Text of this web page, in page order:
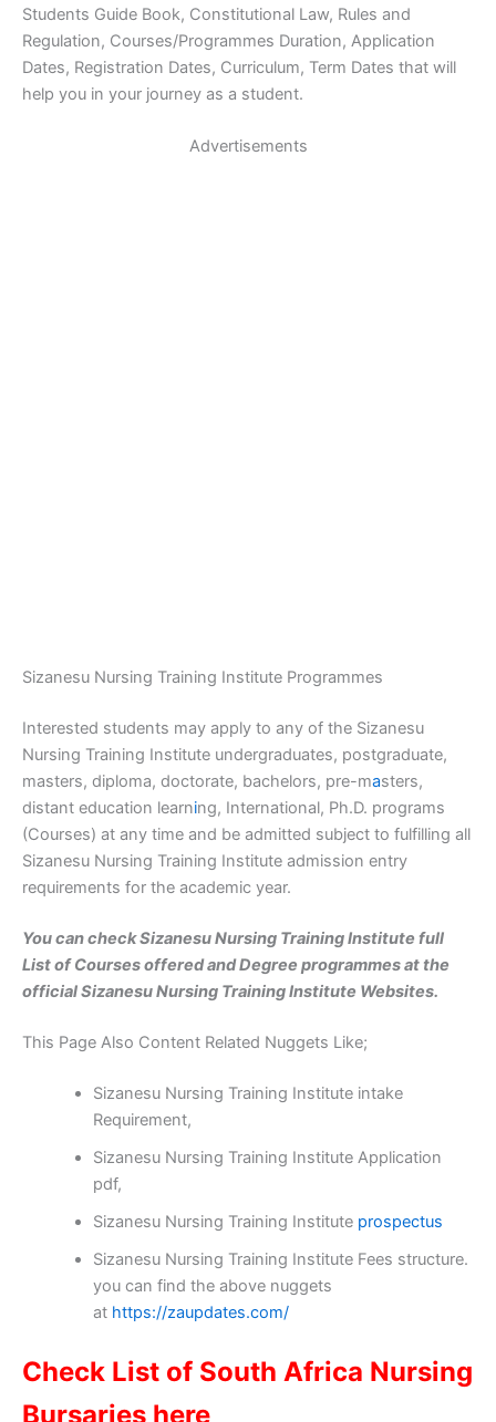
Students Guide Book, Constitutional Law, Rules and
Regulation, Courses/Programmes Duration, Application
Dates, Registration Dates, Curriculum, Term Dates that will
help you in your journey as a student.
Advertisements
Sizanesu Nursing Training Institute Programmes
Interested students may apply to any of the Sizanesu
Nursing Training Institute undergraduates, postgraduate,
masters, diploma, doctorate, bachelors, pre-masters,
distant education learning, International, Ph.D. programs
(Courses) at any time and be admitted subject to fulfilling all
Sizanesu Nursing Training Institute admission entry
requirements for the academic year.
You can check Sizanesu Nursing Training Institute full
List of Courses offered and Degree programmes at the
official Sizanesu Nursing Training Institute Websites.
This Page Also Content Related Nuggets Like;
Sizanesu Nursing Training Institute intake
Requirement,
Sizanesu Nursing Training Institute Application
pdf,
Sizanesu Nursing Training Institute prospectus
Sizanesu Nursing Training Institute Fees structure.
you can find the above nuggets
at https://zaupdates.com/
Check List of South Africa Nursing
Bursaries here